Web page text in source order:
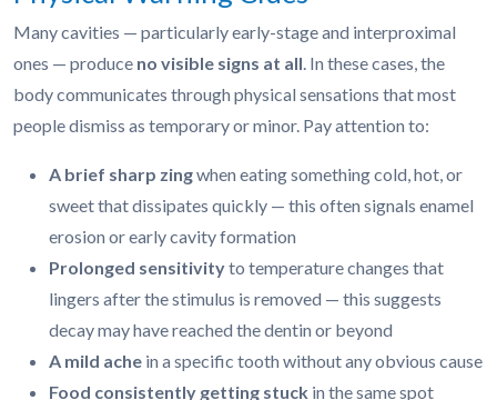
Many cavities — particularly early-stage and interproximal
ones — produce no visible signs at all. In these cases, the
body communicates through physical sensations that most
people dismiss as temporary or minor. Pay attention to:
A brief sharp zingwhen eating something cold, hot, or
sweet that dissipates quickly — this often signals enamel
erosion or early cavity formation
Prolonged sensitivityto temperature changes that
lingers after the stimulus is removed — this suggests
decay may have reached the dentin or beyond
A mild ache in a specific tooth without any obvious cause
Food consistently getting stuck in the same spot